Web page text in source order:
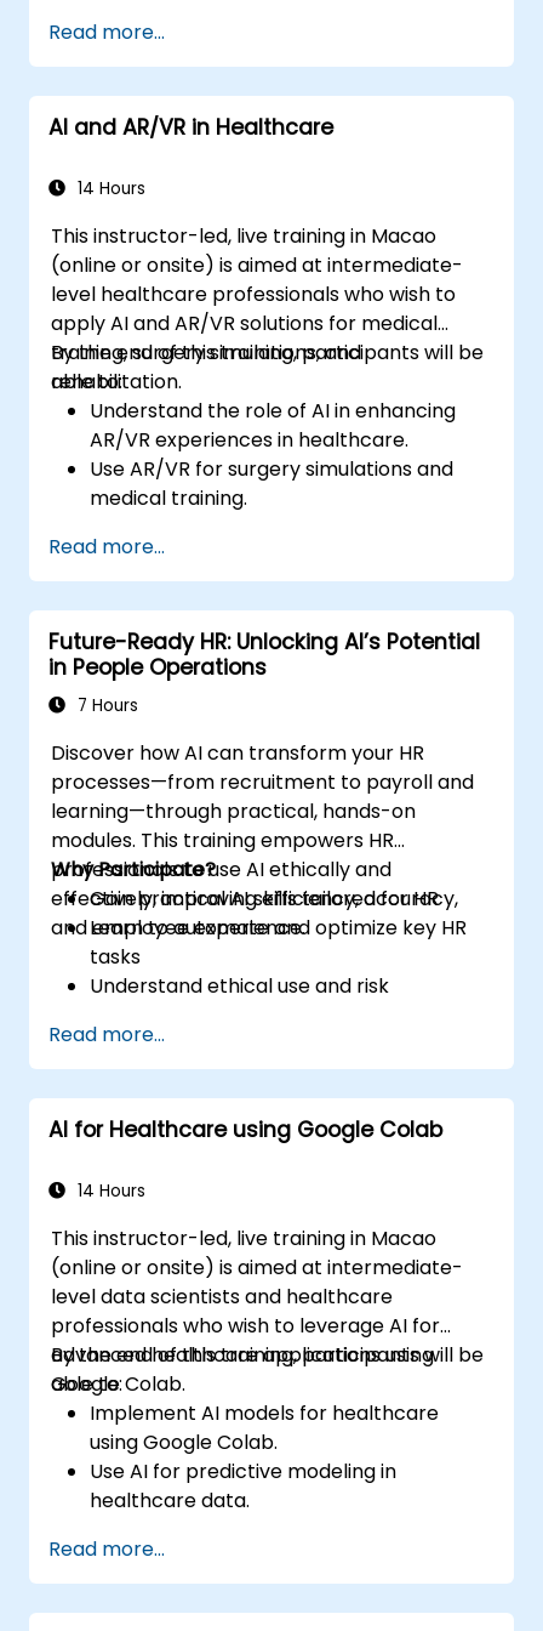
records (EHR) and clinical workflows.
Ensure compliance with healthcare
regulations and ethical AI practices.
Read more...
AI and AR/VR in Healthcare
14 Hours
This instructor-led, live training in Macao
(online or onsite) is aimed at intermediate-
level healthcare professionals who wish to
apply AI and AR/VR solutions for medical
training, surgery simulations, and
rehabilitation.
By the end of this training, participants will be
able to:
Understand the role of AI in enhancing
AR/VR experiences in healthcare.
Use AR/VR for surgery simulations and
medical training.
and therapy.
Explore the ethical and privacy concerns
in AI-enhanced medical tools.
Read more...
Future-Ready HR: Unlocking AI’s Potential
in People Operations
7 Hours
Discover how AI can transform your HR
processes—from recruitment to payroll and
learning—through practical, hands-on
modules. This training empowers HR
professionals to use AI ethically and
effectively, improving efficiency, accuracy,
and employee experience.
Why Participate?
Gain practical AI skills tailored for HR
Learn to automate and optimize key HR
tasks
Understand ethical use and risk
Prepare your HR function for the future
Read more...
AI for Healthcare using Google Colab
14 Hours
This instructor-led, live training in Macao
(online or onsite) is aimed at intermediate-
level data scientists and healthcare
professionals who wish to leverage AI for
advanced healthcare applications using
Google Colab.
By the end of this training, participants will be
able to:
Implement AI models for healthcare
using Google Colab.
Use AI for predictive modeling in
healthcare data.
techniques.
Explore ethical considerations in AI-based
healthcare solutions.
Read more...